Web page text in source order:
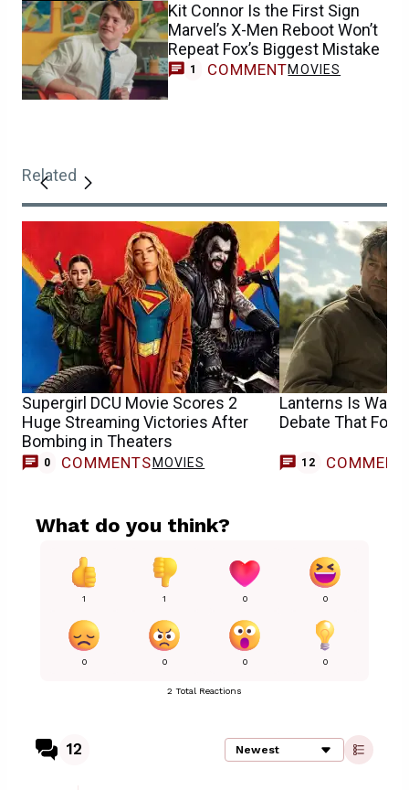
Kit Connor Is the First Sign
Marvel’s X-Men Reboot Won’t
Repeat Fox’s Biggest Mistake
1 COMMENTMOVIES
Related
Supergirl DCU Movie Scores 2
Huge Streaming Victories After
Bombing in Theaters
0 COMMENTS MOVIES
Lanterns Is
Debate That
12